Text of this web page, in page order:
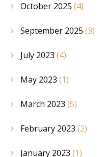
October 2025 (4)
September 2025 (3)
July 2023 (4)
May 2023 (1)
March 2023 (5)
February 2023 (2)
January 2023 (1)